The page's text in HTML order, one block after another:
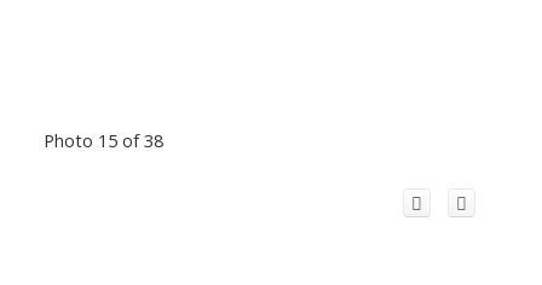
Photo 15 of 38